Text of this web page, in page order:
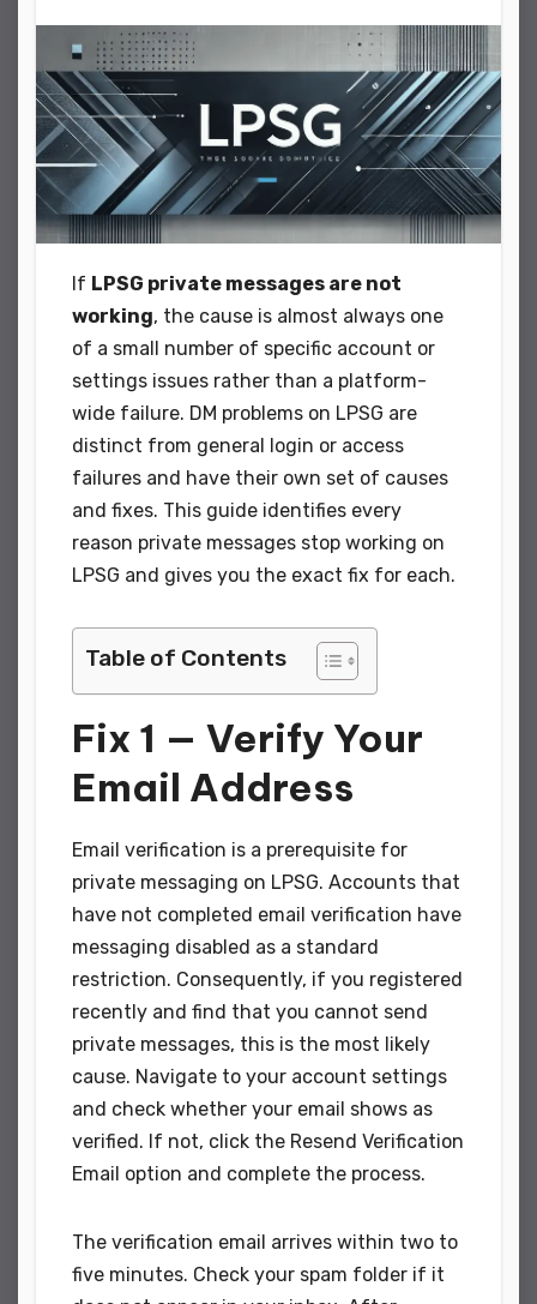
If LPSG private messages are not
working, the cause is almost always one
of a small number of specific account or
settings issues rather than a platform-
wide failure. DM problems on LPSG are
distinct from general login or access
failures and have their own set of causes
and fixes. This guide identifies every
reason private messages stop working on
LPSG and gives you the exact fix for each.
Table of Contents
Fix 1 — Verify Your
Email Address
Email verification is a prerequisite for
private messaging on LPSG. Accounts that
have not completed email verification have
messaging disabled as a standard
restriction. Consequently, if you registered
recently and find that you cannot send
private messages, this is the most likely
cause. Navigate to your account settings
and check whether your email shows as
verified. If not, click the Resend Verification
Email option and complete the process.
The verification email arrives within two to
five minutes. Check your spam folder if it